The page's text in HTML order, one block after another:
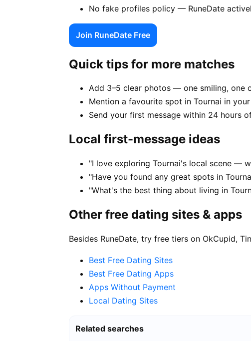
No fake profiles policy — RuneDate
Join RuneDate Free
Quick tips for more matches
Add 3–5 clear photos — one smiling, one
Mention a favourite spot in Tournai in
Send your first message within 24 hours
Local first-message ideas
"I love exploring Tournai's local scene —
"Have you found any great spots in
"What's the best thing about living in
Other free dating sites & apps
Besides RuneDate, try free tiers on OkCupid,
Best Free Dating Sites
Best Free Dating Apps
Apps Without Payment
Local Dating Sites
Related searches